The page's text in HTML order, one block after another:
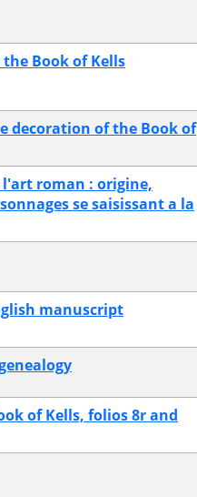
Book of Kells
decoration of the Book of
l'art roman : origine,
se saisissant a la
manuscript
of Kells, folios 8r and